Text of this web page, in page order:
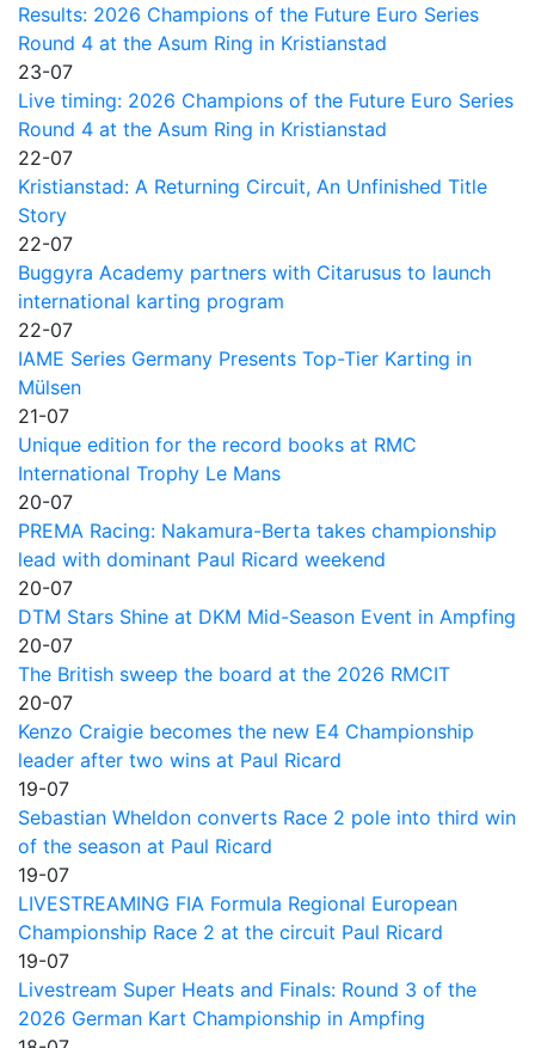
Results: 2026 Champions of the Future Euro Series
Round 4 at the Asum Ring in Kristianstad
23-07
Live timing: 2026 Champions of the Future Euro Series
Round 4 at the Asum Ring in Kristianstad
22-07
Kristianstad: A Returning Circuit, An Unfinished Title
Story
22-07
Buggyra Academy partners with Citarusus to launch
international karting program
22-07
IAME Series Germany Presents Top-Tier Karting in
Mülsen
21-07
Unique edition for the record books at RMC
International Trophy Le Mans
20-07
PREMA Racing: Nakamura-Berta takes championship
lead with dominant Paul Ricard weekend
20-07
DTM Stars Shine at DKM Mid-Season Event in Ampfing
20-07
The British sweep the board at the 2026 RMCIT
20-07
Kenzo Craigie becomes the new E4 Championship
leader after two wins at Paul Ricard
19-07
Sebastian Wheldon converts Race 2 pole into third win
of the season at Paul Ricard
19-07
LIVESTREAMING FIA Formula Regional European
Championship Race 2 at the circuit Paul Ricard
19-07
Livestream Super Heats and Finals: Round 3 of the
2026 German Kart Championship in Ampfing